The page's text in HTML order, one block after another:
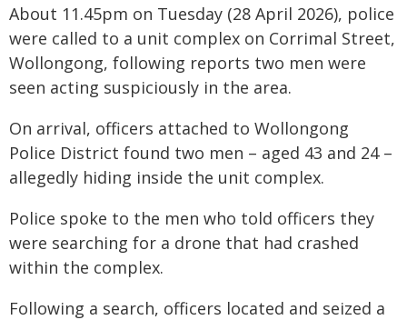
About 11.45pm on Tuesday (28 April 2026), police
were called to a unit complex on Corrimal Street,
Wollongong, following reports two men were
seen acting suspiciously in the area.
On arrival, officers attached to Wollongong
Police District found two men – aged 43 and 24 –
allegedly hiding inside the unit complex.
Police spoke to the men who told officers they
were searching for a drone that had crashed
within the complex.
Following a search, officers located and seized a